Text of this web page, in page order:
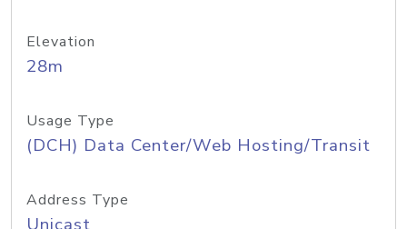
Elevation
28m
Usage Type
(DCH) Data Center/Web Hosting/Transit
Address Type